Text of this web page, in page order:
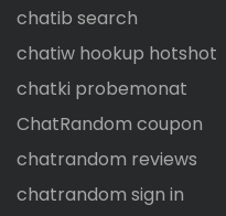
chatib search
chatiw hookup hotshot
chatki probemonat
ChatRandom coupon
chatrandom reviews
chatrandom sign in